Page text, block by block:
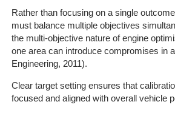
Rather than focusing on a single
must balance multiple objectives
the multi-objective nature of engine
one area can introduce compromises in
Engineering, 2011).
Clear target setting ensures that
focused and aligned with overall vehicle